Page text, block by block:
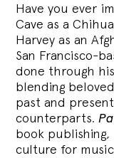
Have you ever
Cave as a
Harvey as an
San Francisco-
done through
blending
past and
counterparts.
book
culture for